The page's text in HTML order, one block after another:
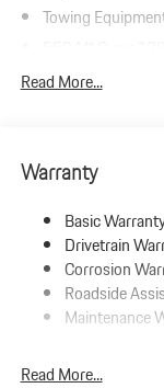
Towing
Gas-Pressurized
19.8 Gal. Fuel Tank
Permanent
Double
Multi-Link Rear
4-Wheel Disc
Electric Parking
Read More...
Warranty
Basic
Drivetrain
Corrosion
Roadside
Maintenance
Read More...